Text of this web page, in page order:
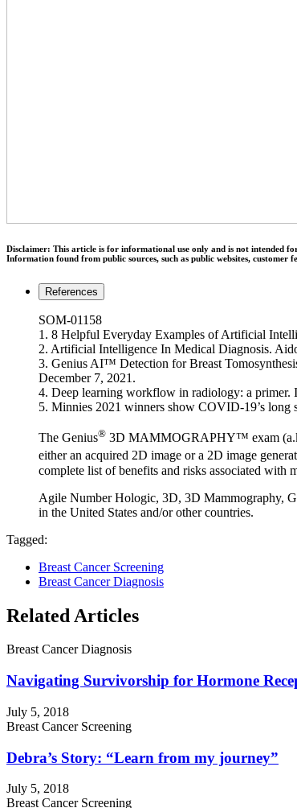
Disclaimer: This article is for informational use only and is not intended
Information found from public sources, such as public websites,
References
SOM-01158
1. 8 Helpful Everyday Examples of Artificial
2. Artificial Intelligence In Medical Diagnosis.
3. Genius AI™ Detection for Breast
December 7, 2021.
4. Deep learning workflow in radiology: a primer.
5. Minnies 2021 winners show COVID-19’s long
The Genius® 3D MAMMOGRAPHY™ exam
either an acquired 2D image or a 2D image
complete list of benefits and risks associated with
Agile Number Hologic, 3D, 3D Mammography,
in the United States and/or other countries.
Tagged:
Breast Cancer Screening
Breast Cancer Diagnosis
Related Articles
Breast Cancer Diagnosis
Navigating Survivorship for Hormone
July 5, 2018
Breast Cancer Screening
Debra’s Story: “Learn from my journey”
July 5, 2018
Breast Cancer Screening